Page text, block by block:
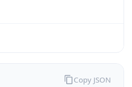
Copy JSON